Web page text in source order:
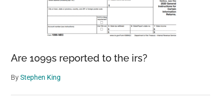
Are 1099s reported to the irs?
ByStephen King